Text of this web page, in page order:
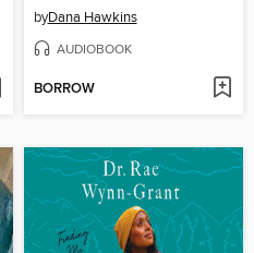
byDana Hawkins
AUDIOBOOK
BORROW